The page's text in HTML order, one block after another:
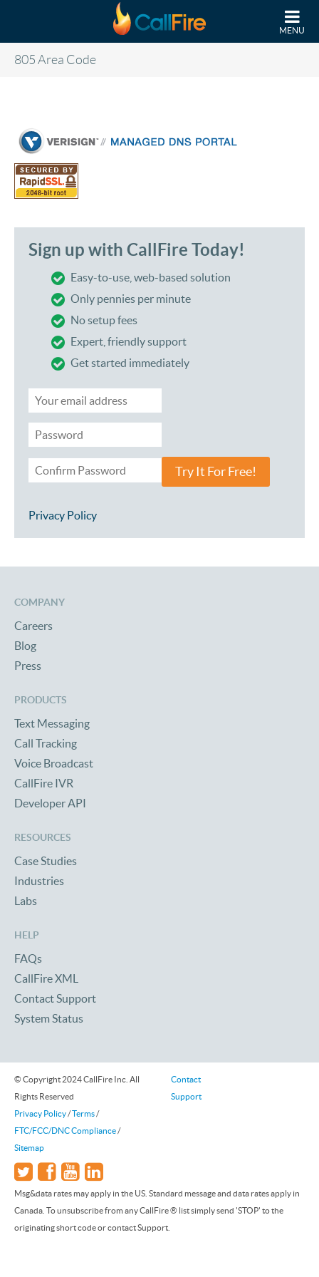
MENU
805 Area Code
Sign up with CallFire Today!
Easy-to-use, web-based solution
Only pennies per minute
No setup fees
Expert, friendly support
Get started immediately
Try It For Free!
Privacy Policy
COMPANY
Careers
Blog
Press
PRODUCTS
Text Messaging
Call Tracking
Voice Broadcast
CallFire IVR
Developer API
RESOURCES
Case Studies
Industries
Labs
HELP
FAQs
CallFire XML
Contact Support
System Status
© Copyright 2024 CallFire Inc. All
Rights Reserved
Privacy Policy/Terms/
FTC/FCC/DNC Compliance/
Sitemap
Contact
Support
Msg&data rates may apply in the US. Standard message and data rates apply in
Canada. To unsubscribe from any CallFire ® list simply send 'STOP' to the
originating short code or contact Support.